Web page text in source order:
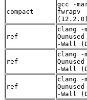
compact
gcc -
fwrapv
(12.2.0)
ref
clang -
-Wall
ref
clang -
-Wall
ref
clang -
-Wall